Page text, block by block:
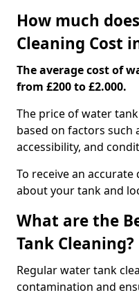
How much
Cleaning Cost
The average cost of
from £200 to £2.000.
The price of water
based on factors such
accessibility, and
To receive an
about your tank and
What are the
Tank Cleaning?
Regular water tank
contamination and